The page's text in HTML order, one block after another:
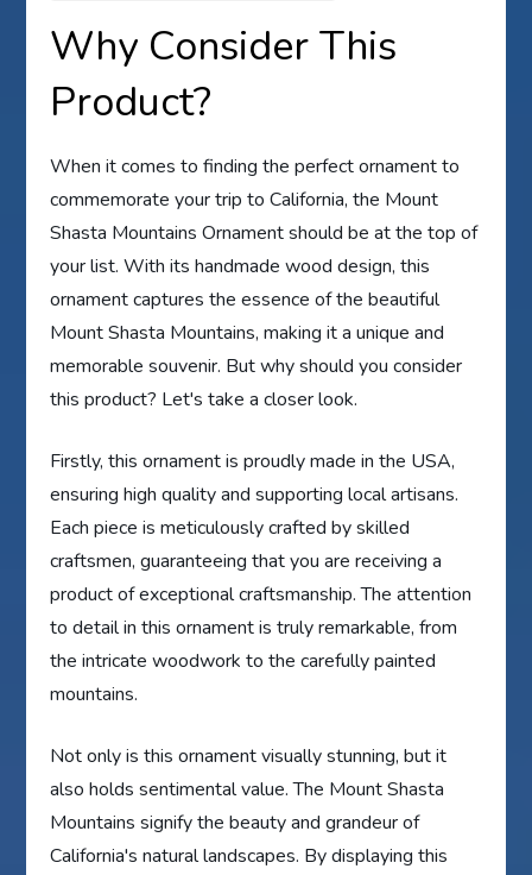
Why Consider This
Product?
When it comes to finding the perfect ornament to
commemorate your trip to California, the Mount
Shasta Mountains Ornament should be at the top of
your list. With its handmade wood design, this
ornament captures the essence of the beautiful
Mount Shasta Mountains, making it a unique and
memorable souvenir. But why should you consider
this product? Let's take a closer look.
Firstly, this ornament is proudly made in the USA,
ensuring high quality and supporting local artisans.
Each piece is meticulously crafted by skilled
craftsmen, guaranteeing that you are receiving a
product of exceptional craftsmanship. The attention
to detail in this ornament is truly remarkable, from
the intricate woodwork to the carefully painted
mountains.
Not only is this ornament visually stunning, but it
also holds sentimental value. The Mount Shasta
Mountains signify the beauty and grandeur of
California's natural landscapes. By displaying this